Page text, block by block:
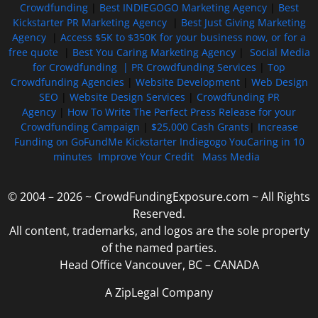
Crowdfunding| Best INDIEGOGO Marketing Agency| Best
Kickstarter PR Marketing Agency| Best Just Giving Marketing
Agency
Access $5K to $350K for your business now, or for a
free quote| Best You Caring Marketing Agency| Social Media
for Crowdfunding | PR Crowdfunding Services
Top
Crowdfunding Agencies
Website Development| Web Design
SEO
Website Design Services
Crowdfunding PR
Agency
How To Write The Perfect Press Release for your
Crowdfunding Campaign
$25,000 Cash Grants
Increase
Funding on GoFundMe Kickstarter Indiegogo YouCaring in 10
minutes Improve Your Credit Mass Media
© 2004 – 2026 ~ CrowdFundingExposure.com ~ All Rights
Reserved.
All content, trademarks, and logos are the sole property
of the named parties.
Head Office Vancouver, BC – CANADA
A ZipLegal Company